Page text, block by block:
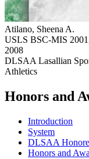
Atilano, Sheena A.
USLS BSC-MIS
2008
DLSAA Lasallian
Athletics
Honors and
Introduction
System
DLSAA
Honors and